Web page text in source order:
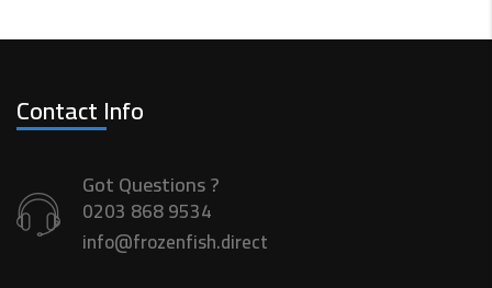
Contact Info
Got Questions ?
0203 868 9534
info@frozenfish.direct